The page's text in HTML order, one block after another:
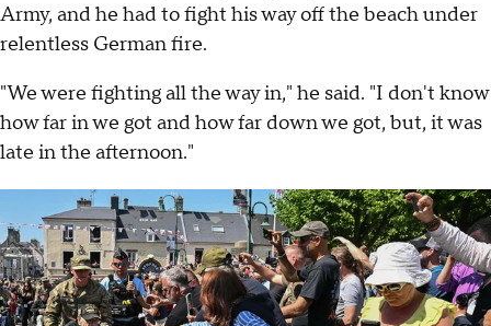
Army, and he had to fight his way off the beach under
relentless German fire.
"We were fighting all the way in," he said. "I don't know
how far in we got and how far down we got, but, it was
late in the afternoon."